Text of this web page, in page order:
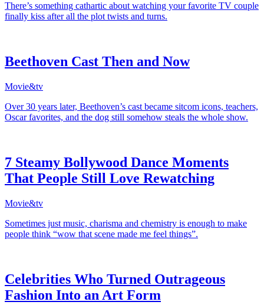
There’s something cathartic about watching your favorite TV couple
finally kiss after all the plot twists and turns.
Beethoven Cast Then and Now
Movie&tv
Over 30 years later, Beethoven’s cast became sitcom icons, teachers,
Oscar favorites, and the dog still somehow steals the whole show.
7 Steamy Bollywood Dance Moments
That People Still Love Rewatching
Movie&tv
Sometimes just music, charisma and chemistry is enough to make
people think “wow that scene made me feel things”.
Celebrities Who Turned Outrageous
Fashion Into an Art Form